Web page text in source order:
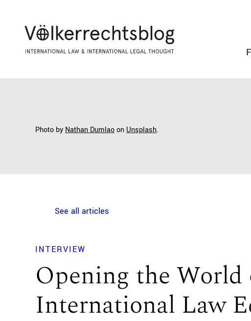
Photo by Nathan Dumlaoon Unsplash.
See all articles
INTERVIEW
Opening the World
International Law